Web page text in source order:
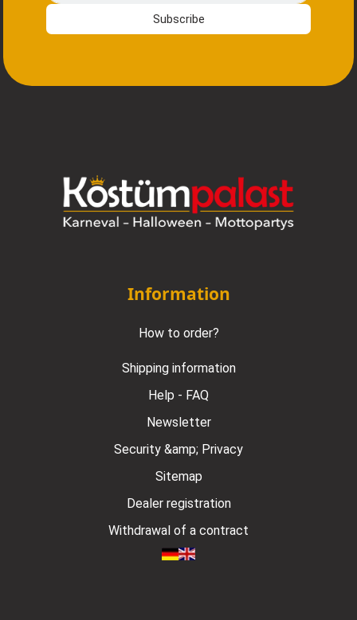
Subscribe
Information
How to order?
Shipping information
Help - FAQ
Newsletter
Security &amp; Privacy
Sitemap
Dealer registration
Withdrawal of a contract